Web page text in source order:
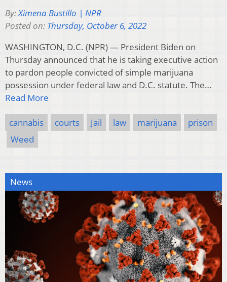
By:Ximena Bustillo | NPR
Posted on: Thursday, October 6, 2022
WASHINGTON, D.C. (NPR) — President Biden on
Thursday announced that he is taking executive action
to pardon people convicted of simple marijuana
possession under federal law and D.C. statute. The…
Read More
cannabis courts Jail law marijuana
prison
Weed
News